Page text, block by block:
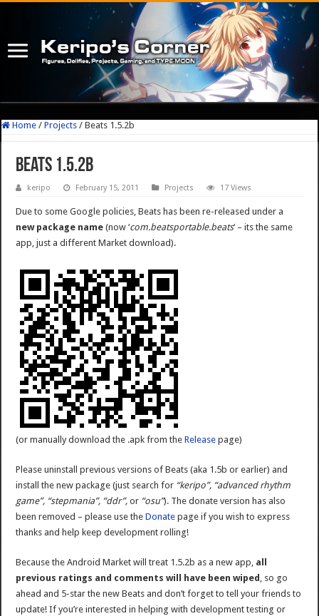
Home / Projects / Beats 1.5.2b
Beats 1.5.2b
keripo February 15, 2011 Projects 17 Views
Due to some Google policies, Beats has been re-released under a
new package name (now ‘com.beatsportable.beats‘ – its the same
app, just a different Market download).
(or manually download the .apk from theRelease page)
Please uninstall previous versions of Beats (aka 1.5b or earlier) and
install the new package (just search for “keripo”, “advanced rhythm
game”, “stepmania”, “ddr”, or “osu”). The donate version has also
been removed – please use theDonate page if you wish to express
thanks and help keep development rolling!
Because the Android Market will treat 1.5.2b as a new app, all
previous ratings and comments will have been wiped , so go
ahead and 5-star the new Beats and don’t forget to tell your friends to
update! If you’re interested in helping with development testing or